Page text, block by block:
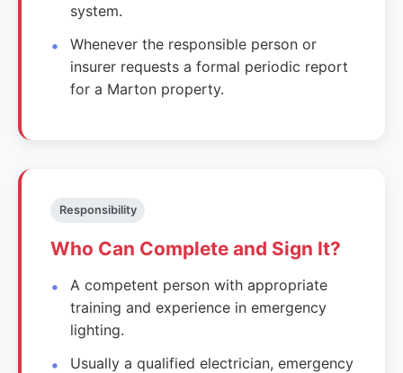
system.
Whenever the responsible person or
insurer requests a formal periodic report
for a Marton property.
Responsibility
Who Can Complete and Sign It?
A competent person with appropriate
training and experience in emergency
lighting.
Usually a qualified electrician, emergency